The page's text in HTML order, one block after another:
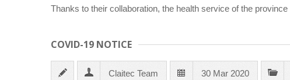
Thanks to their collaboration, the health service of the
COVID-19 NOTICE
Claitec Team 30 Mar 2020